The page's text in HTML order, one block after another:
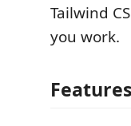
Tailwind
you work.
Features